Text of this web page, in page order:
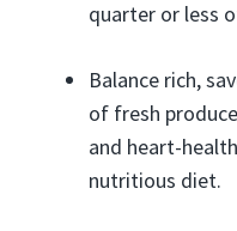
quarter or less
Balance rich,
of fresh
and heart-
nutritious diet.